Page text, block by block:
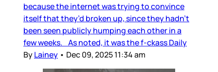
because the internet was trying to convince
itself that they’d broken up, since they hadn’t
been seen publicly humping each other in a
few weeks. As noted, it was the f-ckass Daily
ByLainey • Dec 09, 2025 11:34 am